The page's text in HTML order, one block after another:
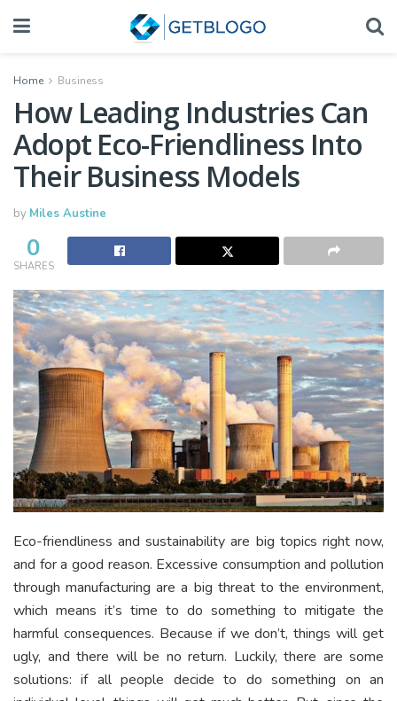
Home Business
How Leading Industries Can
Adopt Eco-Friendliness Into
Their Business Models
by Miles Austine
0
SHARES
Eco-friendliness and sustainability are big topics right now,
and for a good reason. Excessive consumption and pollution
through manufacturing are a big threat to the environment,
which means it’s time to do something to mitigate the
harmful consequences. Because if we don’t, things will get
ugly, and there will be no return. Luckily, there are some
solutions: if all people decide to do something on an